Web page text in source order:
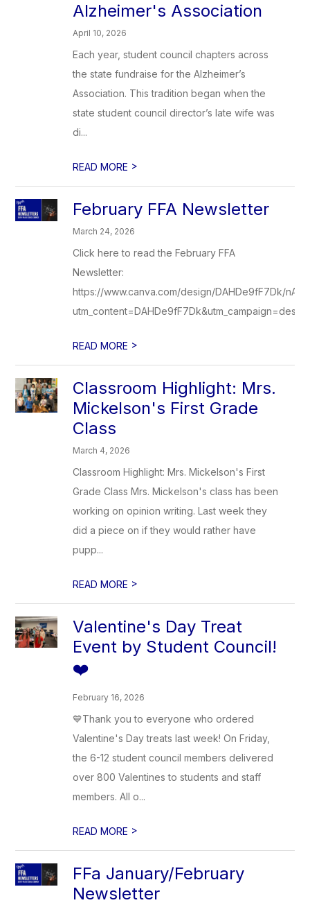
Alzheimer's Association
April 10, 2026
Each year, student council chapters across
the state fundraise for the Alzheimer’s
Association. This tradition began when the
state student council director’s late wife was
di...
READ MORE >
February FFA Newsletter
March 24, 2026
Click here to read the February FFA
Newsletter:
https://www.canva.com/design/DAHDe9fF7Dk/
READ MORE >
Classroom Highlight: Mrs.
Mickelson's First Grade
Class
March 4, 2026
Classroom Highlight: Mrs. Mickelson's First
Grade Class Mrs. Mickelson's class has been
working on opinion writing. Last week they
did a piece on if they would rather have
pupp...
READ MORE >
Valentine's Day Treat
Event by Student Council!
❤️
February 16, 2026
💙Thank you to everyone who ordered
Valentine's Day treats last week! On Friday,
the 6-12 student council members delivered
over 800 Valentines to students and staff
members. All o...
READ MORE >
FFa January/February
Newsletter